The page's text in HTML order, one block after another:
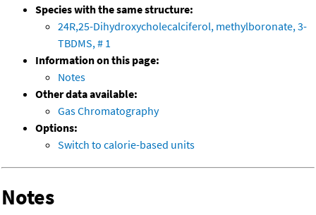
Species with the same structure:
24R,25-Dihydroxycholecalciferol, methylboronate, 3-
TBDMS, # 1
Information on this page:
Notes
Other data available:
Gas Chromatography
Options:
Switch to calorie-based units
Notes